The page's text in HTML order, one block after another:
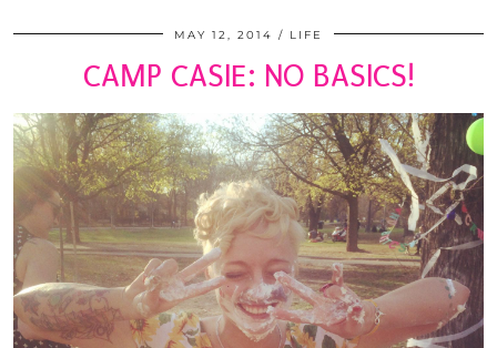
MAY 12, 2014 LIFE
CAMP CASIE: NO BASICS!